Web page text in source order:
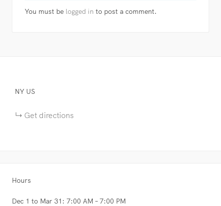
You must be logged in to post a comment.
NY US
Get directions
Hours
Dec 1 to Mar 31: 7:00 AM – 7:00 PM